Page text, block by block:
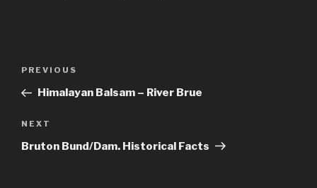
Previous
Post
PREVIOUS
Himalayan Balsam – River Brue
Next
Post
NEXT
Bruton Bund/Dam. Historical Facts